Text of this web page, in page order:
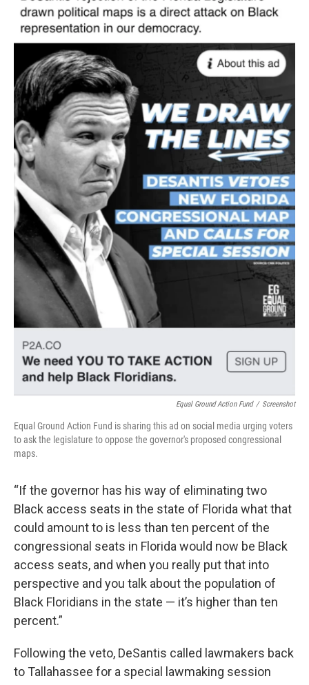
Equal Ground Action Fund / Screenshot
Equal Ground Action Fund is sharing this ad on social media urging voters
to ask the legislature to oppose the governor's proposed congressional
maps.
“If the governor has his way of eliminating two
Black access seats in the state of Florida what that
could amount to is less than ten percent of the
congressional seats in Florida would now be Black
access seats, and when you really put that into
perspective and you talk about the population of
Black Floridians in the state — it’s higher than ten
percent.”
Following the veto, DeSantis called lawmakers back
to Tallahassee for a special lawmaking session